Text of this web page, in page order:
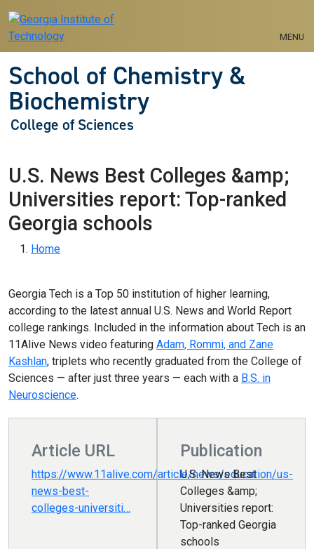
MENU
School of Chemistry &
Biochemistry
College of Sciences
U.S. News Best Colleges &amp;
Universities report: Top-ranked
Georgia schools
Breadcrumb
Home
Georgia Tech is a Top 50 institution of higher learning,
according to the latest annual U.S. News and World Report
college rankings. Included in the information about Tech is an
11Alive News video featuring Adam, Rommi, and Zane
Kashlan, triplets who recently graduated from the College of
Sciences — after just three years — each with a B.S. in
Neuroscience.
Article URL
https://www.11alive.com/article/news/education/us-
news-best-
colleges-universiti…
Publication
U.S. News Best
Colleges &amp;
Universities report:
Top-ranked Georgia
schools